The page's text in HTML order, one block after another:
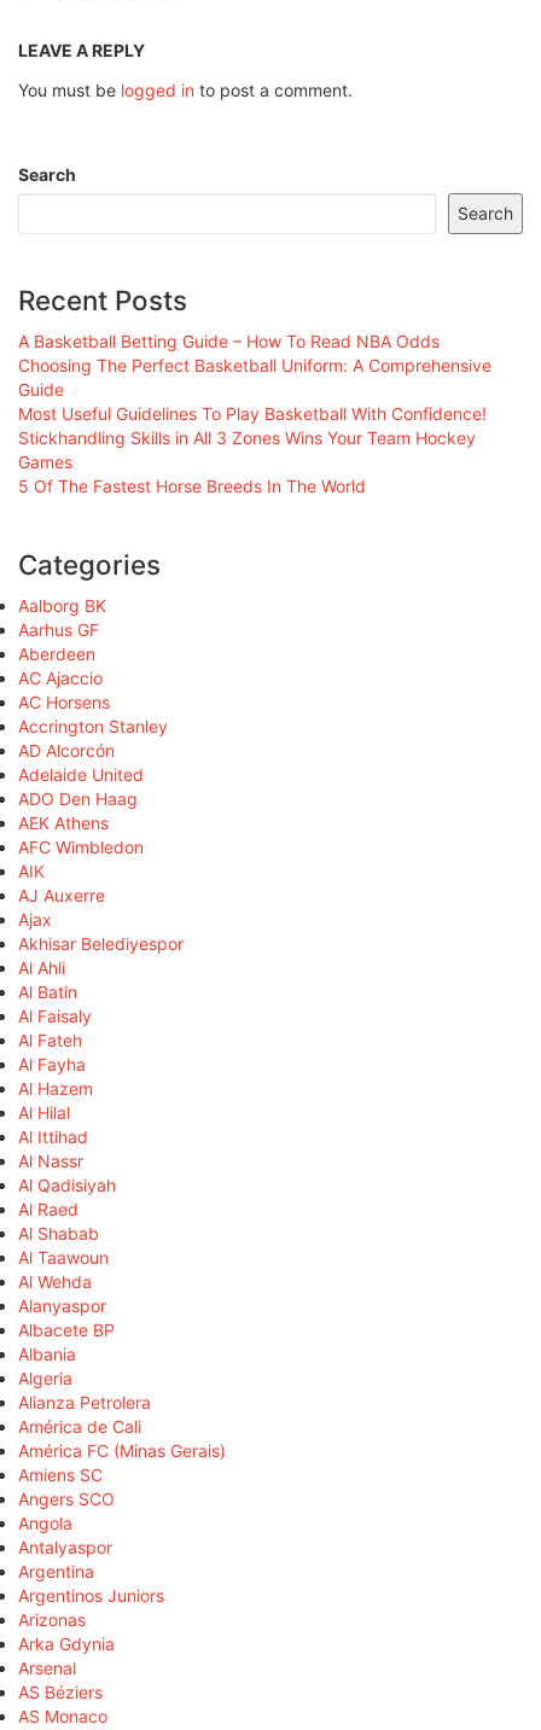
LEAVE A REPLY
You must be logged in to post a comment.
Search
Search
Recent Posts
A Basketball Betting Guide – How To Read NBA Odds
Choosing The Perfect Basketball Uniform: A Comprehensive
Guide
Most Useful Guidelines To Play Basketball With Confidence!
Stickhandling Skills in All 3 Zones Wins Your Team Hockey
Games
5 Of The Fastest Horse Breeds In The World
Categories
Aalborg BK
Aarhus GF
Aberdeen
AC Ajaccio
AC Horsens
Accrington Stanley
AD Alcorcón
Adelaide United
ADO Den Haag
AEK Athens
AFC Wimbledon
AIK
AJ Auxerre
Ajax
Akhisar Belediyespor
Al Ahli
Al Batin
Al Faisaly
Al Fateh
Al Fayha
Al Hazem
Al Hilal
Al Ittihad
Al Nassr
Al Qadisiyah
Al Raed
Al Shabab
Al Taawoun
Al Wehda
Alanyaspor
Albacete BP
Albania
Algeria
Alianza Petrolera
América de Cali
América FC (Minas Gerais)
Amiens SC
Angers SCO
Angola
Antalyaspor
Argentina
Argentinos Juniors
Arizonas
Arka Gdynia
Arsenal
AS Béziers
AS Monaco